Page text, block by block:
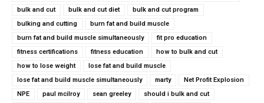
bulk and cut
bulk and cut diet
bulk and cut program
bulking and cutting
burn fat and build muscle
burn fat and build muscle simultaneously
fit pro education
fitness certifications
fitness education
how to bulk and cut
how to lose weight
lose fat and build muscle
lose fat and build muscle simultaneously
marty
Net Profit Explosion
NPE
paul mcilroy sean greeley
should i bulk and cut